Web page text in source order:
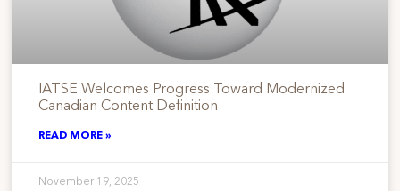
IATSE Welcomes Progress Toward Modernized
Canadian Content Definition
READ MORE »
November 19, 2025